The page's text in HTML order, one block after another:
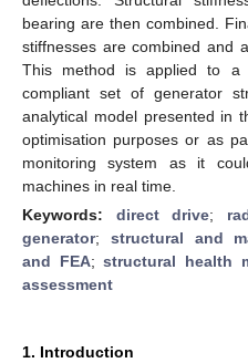
bearing are then combined.
stiffnesses are combined and
This method is applied to a
compliant set of generator
analytical model presented in
optimisation purposes or as
monitoring system as it
machines in real time.
Keywords: direct drive;
generator; structural and
and FEA;structural health
assessment
1. Introduction